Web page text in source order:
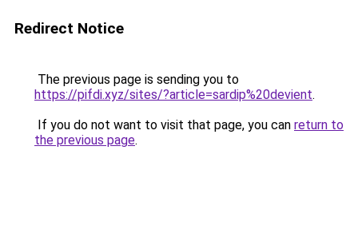
Redirect Notice
The previous page is sending you to
https://pifdi.xyz/sites/?article=sardip%20devient.
If you do not want to visit that page, you can return to
the previous page.